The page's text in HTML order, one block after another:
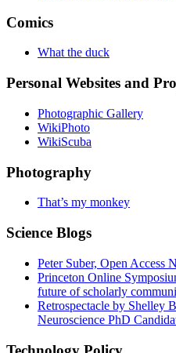
Comics
What the duck
Personal Websites and
Photographic Gallery
WikiPhoto
WikiScuba
Photography
That’s my monkey
Science Blogs
Peter Suber, Open Access
Princeton Online
future of scholarly
Retrospectacle by Shelley
Neuroscience PhD